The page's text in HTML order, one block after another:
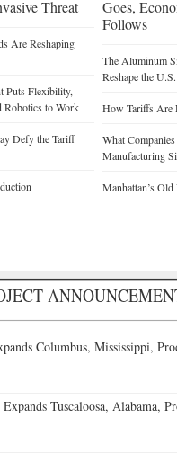
Threat
Are Reshaping
Puts Flexibility,
Robotics to Work
Defy the Tariff
Goes,
Follows
The Aluminum
Reshape the
How Tariffs Are
What
Manufacturing
Manhattan’s
Columbus, Mississippi,
Tuscaloosa, Alabama,